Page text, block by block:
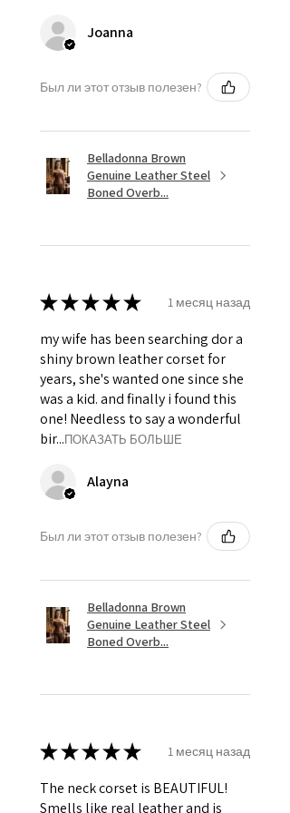
Grommets.
Joanna
Был ли этот отзыв полезен?
Belladonna Brown
Genuine Leather Steel
Boned Overb...
★★★★★ 1 месяц назад
my wife has been searching dor a
shiny brown leather corset for
years, she's wanted one since she
was a kid. and finally i found this
one! Needless to say a wonderful
bir...ПОКАЗАТЬ БОЛЬШЕ
Alayna
Был ли этот отзыв полезен?
Belladonna Brown
Genuine Leather Steel
Boned Overb...
★★★★★ 1 месяц назад
The neck corset is BEAUTIFUL!
Smells like real leather and is